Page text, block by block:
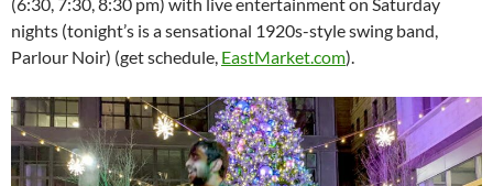
nights (tonight’s is a sensational 1920s-style swing band,
Parlour Noir) (get schedule, EastMarket.com).